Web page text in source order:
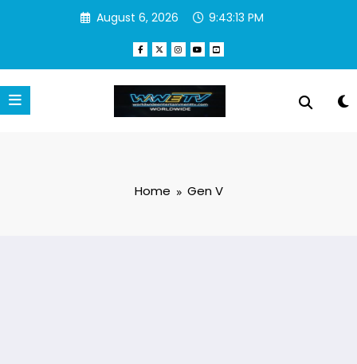
August 6, 2026 9:43:13 PM
Home Gen V